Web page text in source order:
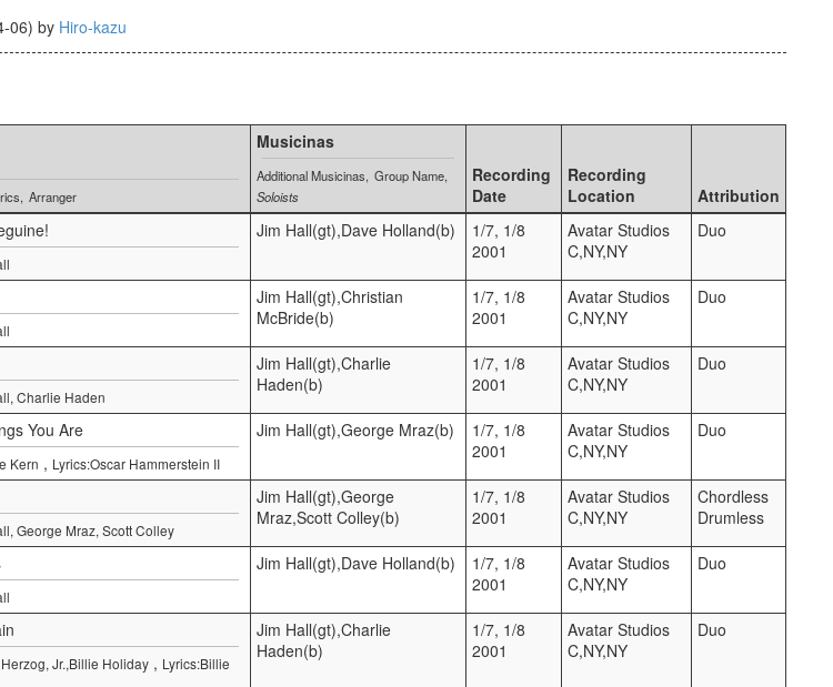
06)by Hiro-kazu
Arranger
Musicinas
Additional Musicinas Group Name
Soloists
Recording
Date
Recording
Location
Attribution
Jim Hall(gt),Dave Holland(b)
1/7, 1/8
2001
Avatar Studios
C,NY,NY
Duo
Jim Hall(gt),Christian
McBride(b)
1/7, 1/8
2001
Avatar Studios
C,NY,NY
Duo
Charlie Haden
Jim Hall(gt),Charlie
Haden(b)
1/7, 1/8
2001
Avatar Studios
C,NY,NY
Duo
You Are
Kern , Lyrics:Oscar Hammerstein II
Jim Hall(gt),George Mraz(b)
1/7, 1/8
2001
Avatar Studios
C,NY,NY
Duo
George Mraz, Scott Colley
Jim Hall(gt),George
Mraz,Scott Colley(b)
1/7, 1/8
2001
Avatar Studios
C,NY,NY
Chordless
Drumless
Jim Hall(gt),Dave Holland(b)
1/7, 1/8
2001
Avatar Studios
C,NY,NY
Duo
Jr.,Billie Holiday , Lyrics:Billie
Jim Hall(gt),Charlie
Haden(b)
1/7, 1/8
2001
Avatar Studios
C,NY,NY
Duo